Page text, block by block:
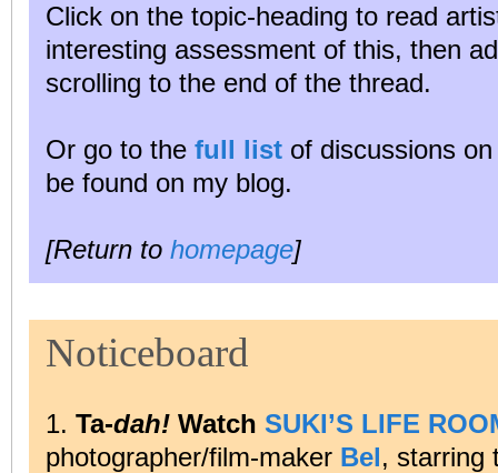
Click on the topic-heading to read
interesting assessment of this, then
scrolling to the end of the thread.
Or go to the full list of discussions
be found on my blog.
[Return to homepage]
Noticeboard
1. Ta-dah! Watch SUKI’S LIFE
photographer/film-maker Bel, starring